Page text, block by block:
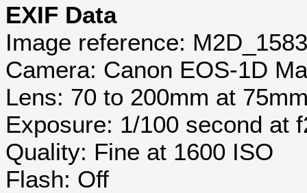
EXIF Data
Image reference:
Camera: Canon EOS-1D
Lens: 70 to 200mm at
Exposure: 1/100 second at
Quality: Fine at 1600 ISO
Flash: Off